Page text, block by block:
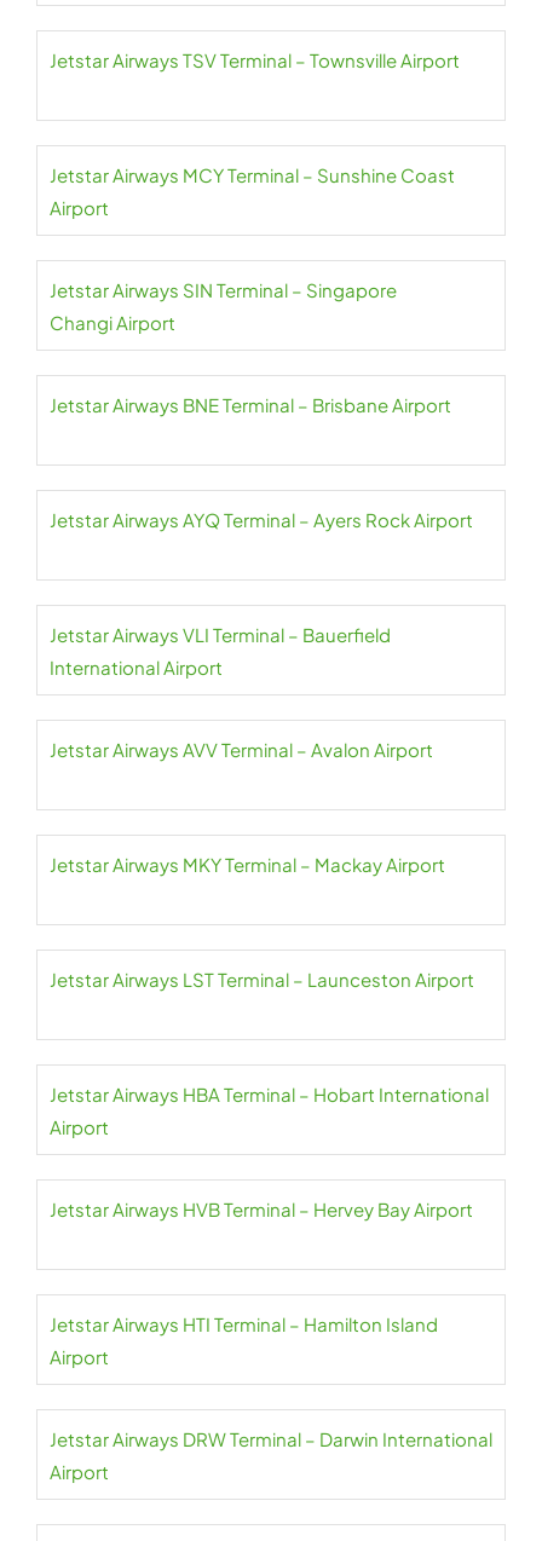
Jetstar Airways TSV Terminal – Townsville Airport
Jetstar Airways MCY Terminal – Sunshine Coast
Airport
Jetstar Airways SIN Terminal – Singapore
Changi Airport
Jetstar Airways BNE Terminal – Brisbane Airport
Jetstar Airways AYQ Terminal – Ayers Rock Airport
Jetstar Airways VLI Terminal – Bauerfield
International Airport
Jetstar Airways AVV Terminal – Avalon Airport
Jetstar Airways MKY Terminal – Mackay Airport
Jetstar Airways LST Terminal – Launceston Airport
Jetstar Airways HBA Terminal – Hobart International
Airport
Jetstar Airways HVB Terminal – Hervey Bay Airport
Jetstar Airways HTI Terminal – Hamilton Island
Airport
Jetstar Airways DRW Terminal – Darwin International
Airport